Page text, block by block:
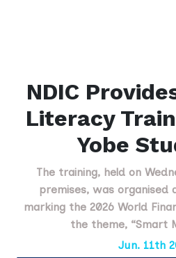
NDIC
Literacy
Yobe
The training, held on
premises, was organised
marking the 2026 World
the theme, “Smart
Jun. 11th